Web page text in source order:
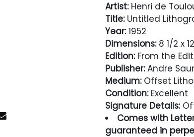
Artist:Henri de
Title:Untitled
Year:1952
Dimensions:8 1/2 x
Edition:From the
Publisher:Andre
Medium:Offset
Condition:Excellent
Signature Details:
Comes with
guaranteed in